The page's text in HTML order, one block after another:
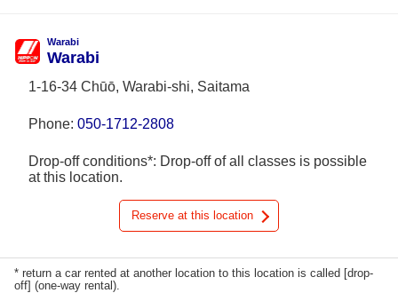
Warabi
Warabi
1-16-34 Chūō, Warabi-shi, Saitama
Phone: 050-1712-2808
Drop-off conditions*: Drop-off of all classes is possible
at this location.
Reserve at this location
* return a car rented at another location to this location is called [drop-
off] (one-way rental).